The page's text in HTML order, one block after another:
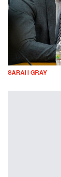
SARAH GRAY